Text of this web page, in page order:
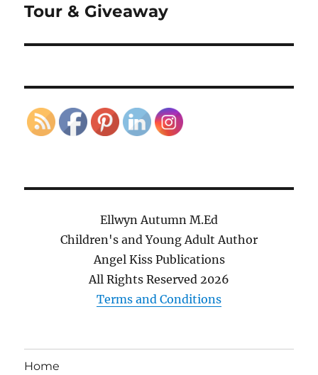
post:
Tour & Giveaway
Ellwyn Autumn M.Ed
Children's and Young Adult Author
Angel Kiss Publications
All Rights Reserved 2026
Terms and Conditions
Home